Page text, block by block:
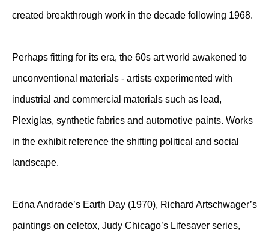
created breakthrough work in the decade following 1968.
Perhaps fitting for its era, the 60s art world awakened to
unconventional materials - artists experimented with
industrial and commercial materials such as lead,
Plexiglas, synthetic fabrics and automotive paints. Works
in the exhibit reference the shifting political and social
landscape.
Edna Andrade’s Earth Day (1970), Richard Artschwager’s
paintings on celetox, Judy Chicago’s Lifesaver series,